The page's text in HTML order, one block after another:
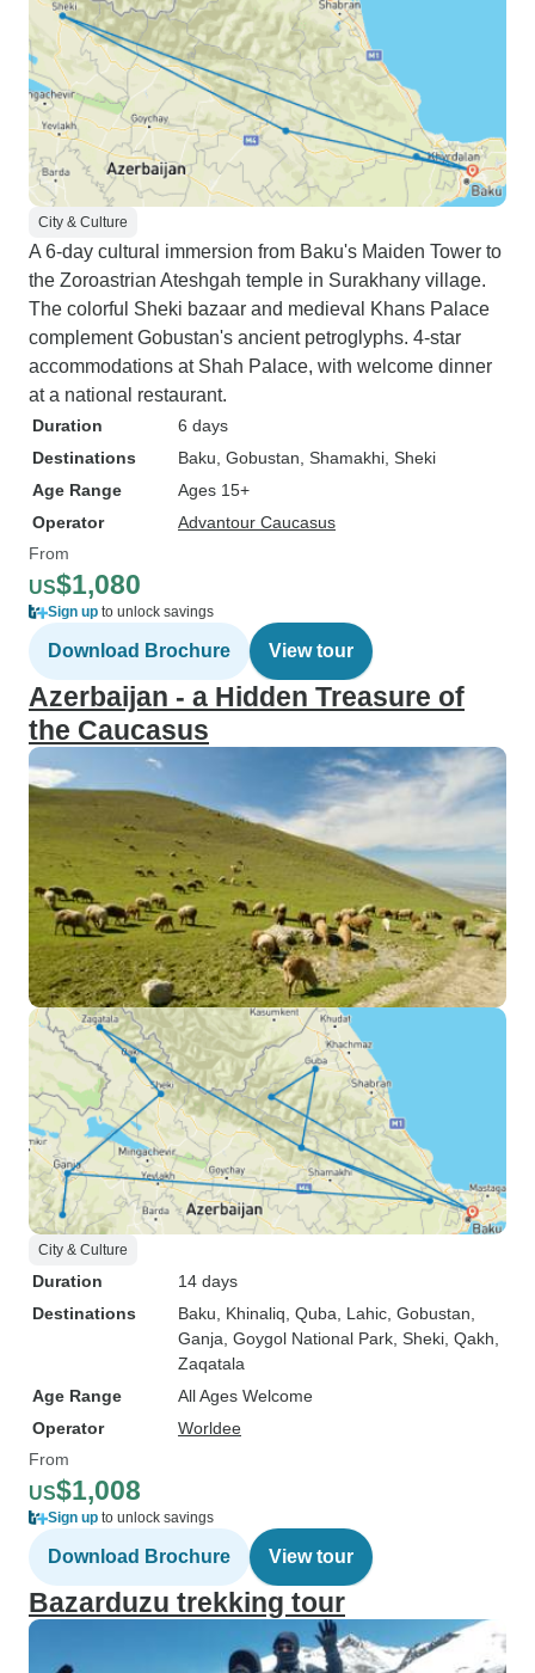
City & Culture
A 6-day cultural immersion from Baku's Maiden Tower to
the Zoroastrian Ateshgah temple in Surakhany village.
The colorful Sheki bazaar and medieval Khans Palace
complement Gobustan's ancient petroglyphs. 4-star
accommodations at Shah Palace, with welcome dinner
at a national restaurant.
Duration
6 days
Destinations
Baku , Gobustan , Shamakhi , Sheki
Age Range
Ages 15+
Operator
Advantour Caucasus
From
US$1,080
Sign up to unlock savings
Download Brochure View tour
Azerbaijan - a Hidden Treasure of
the Caucasus
City & Culture
Duration
14 days
Destinations
Baku , Khinaliq , Quba , Lahic , Gobustan
Ganja , Goygol National Park , Sheki , Qakh
Zaqatala
Age Range
All Ages Welcome
Operator
Worldee
From
US$1,008
Sign up to unlock savings
Download Brochure View tour
Bazarduzu trekking tour